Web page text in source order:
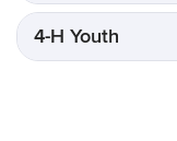
4-H Youth